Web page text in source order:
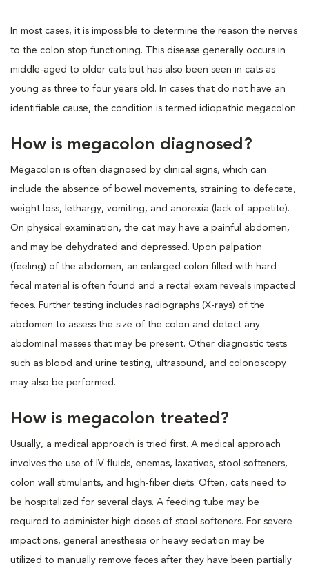
In most cases, it is impossible to determine the reason the nerves
to the colon stop functioning. This disease generally occurs in
middle-aged to older cats but has also been seen in cats as
young as three to four years old. In cases that do not have an
identifiable cause, the condition is termed idiopathic megacolon.
How is megacolon diagnosed?
Megacolon is often diagnosed by clinical signs, which can
include the absence of bowel movements, straining to defecate,
weight loss, lethargy, vomiting, and anorexia (lack of appetite).
On physical examination, the cat may have a painful abdomen,
and may be dehydrated and depressed. Upon palpation
(feeling) of the abdomen, an enlarged colon filled with hard
fecal material is often found and a rectal exam reveals impacted
feces. Further testing includes radiographs (X-rays) of the
abdomen to assess the size of the colon and detect any
abdominal masses that may be present. Other diagnostic tests
such as blood and urine testing, ultrasound, and colonoscopy
may also be performed.
How is megacolon treated?
Usually, a medical approach is tried first. A medical approach
involves the use of IV fluids, enemas, laxatives, stool softeners,
colon wall stimulants, and high-fiber diets. Often, cats need to
be hospitalized for several days. A feeding tube may be
required to administer high doses of stool softeners. For severe
impactions, general anesthesia or heavy sedation may be
utilized to manually remove feces after they have been partially